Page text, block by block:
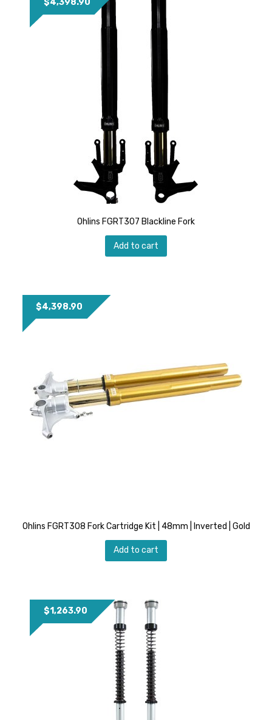
Ohlins FGRT307 Blackline Fork
$4,398.90
Add to cart
Ohlins FGRT308 Fork Cartridge Kit | 48mm | Inverted | Gold
$4,398.90
Add to cart
$1,263.90